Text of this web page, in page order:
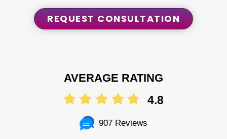
REQUEST CONSULTATION
AVERAGE RATING
4.8
907 Reviews